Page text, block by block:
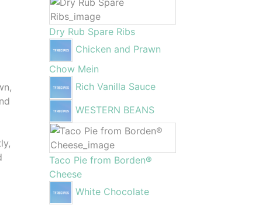
Dry Rub Spare Ribs
Chicken and Prawn
Chow Mein
Rich Vanilla Sauce
WESTERN BEANS
Taco Pie from Borden®
Cheese
White Chocolate